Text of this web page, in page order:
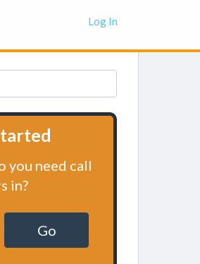
Log In
you need call
in?
Go